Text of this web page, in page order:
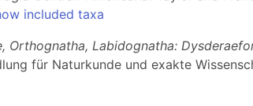
included taxa
Orthognatha, Labidognatha:
für Naturkunde und exakte